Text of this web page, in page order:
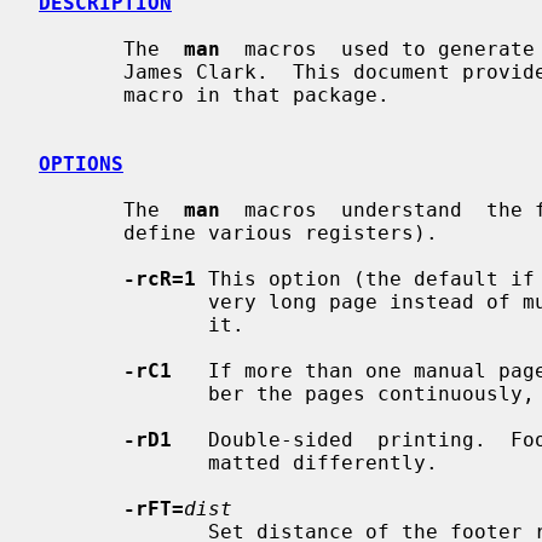
       The
man
macros  used to
OPTIONS
       The
man
macros  understand  the
-rcR=1 This option (the default
very long page
-rC1
If more than one manual
-rD1
Double-sided  printing.
-rFT=dist